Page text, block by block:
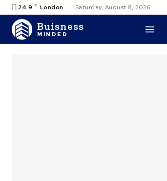
24.9 C London Saturday, August 8, 2026
Buisness
MINDED